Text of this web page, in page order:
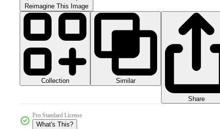
Reimagine This Image
Collection Similar
Share
Pro Standard License
What's This?